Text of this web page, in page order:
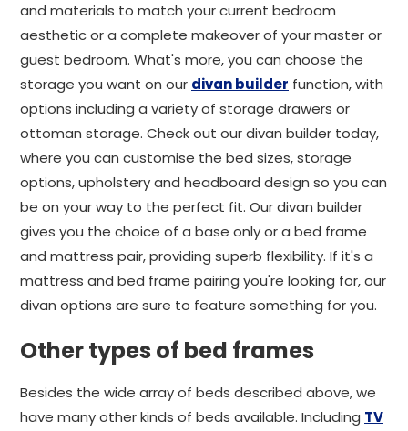
and materials to match your current bedroom
aesthetic or a complete makeover of your master or
guest bedroom. What's more, you can choose the
storage you want on our divan builder function, with
options including a variety of storage drawers or
ottoman storage. Check out our divan builder today,
where you can customise the bed sizes, storage
options, upholstery and headboard design so you can
be on your way to the perfect fit. Our divan builder
gives you the choice of a base only or a bed frame
and mattress pair, providing superb flexibility. If it's a
mattress and bed frame pairing you're looking for, our
divan options are sure to feature something for you.
Other types of bed frames
Besides the wide array of beds described above, we
have many other kinds of beds available. Including TV